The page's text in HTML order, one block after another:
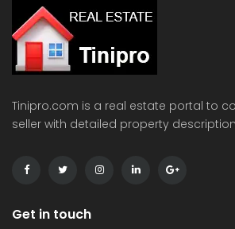
Tinipro.com is a real estate portal to
seller with detailed property
Get in touch